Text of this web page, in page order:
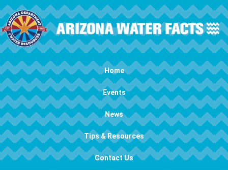
Skip to main content
Main navigation Home
Events
News
Tips & Resources
Contact Us